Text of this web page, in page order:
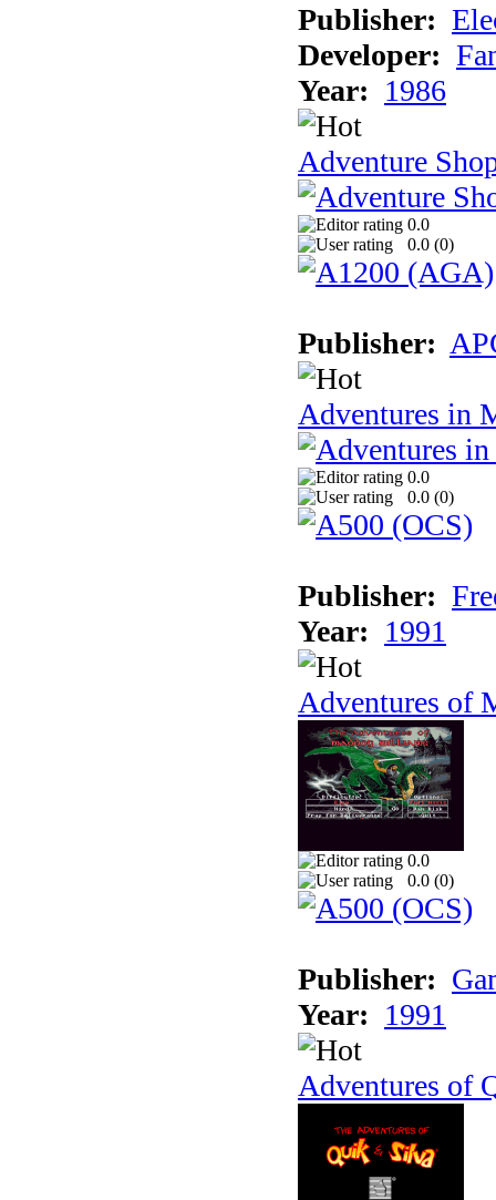
Publisher:
Developer:
Year: 1986
Adventure
0.0
0.0 (0)
Publisher:
Adventures in
0.0
0.0 (0)
Publisher:
Year: 1991
Adventures of
0.0
0.0 (0)
Publisher:
Year: 1991
Adventures of